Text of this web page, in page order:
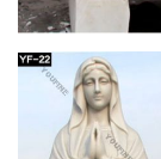
The Dictionary for
definitive words
8 Timeless
Mommy Katie